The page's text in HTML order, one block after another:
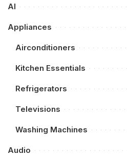
AI
Appliances
Airconditioners
Kitchen Essentials
Refrigerators
Televisions
Washing Machines
Audio